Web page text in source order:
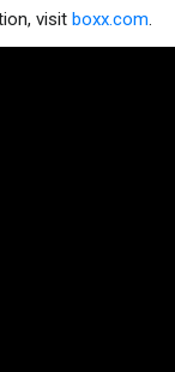
visit boxx.com.